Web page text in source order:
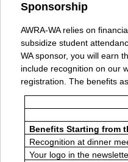
Sponsorship
AWRA-WA relies on
subsidize student
WA sponsor, you will earn
include recognition on our
registration. The benefits
Benefits Starting from
Recognition at dinner
Your logo in the